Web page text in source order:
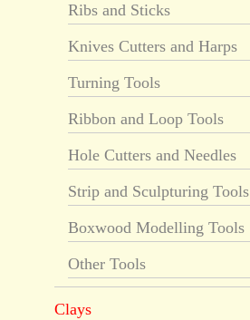
Ribs and Sticks
Knives Cutters and Harps
Turning Tools
Ribbon and Loop Tools
Hole Cutters and Needles
Strip and Sculpturing Tools
Boxwood Modelling Tools
Other Tools
Clays